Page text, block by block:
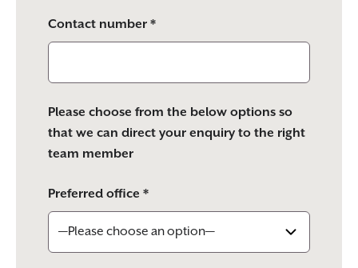
Contact number *
Please choose from the below options so
that we can direct your enquiry to the right
team member
Preferred office *